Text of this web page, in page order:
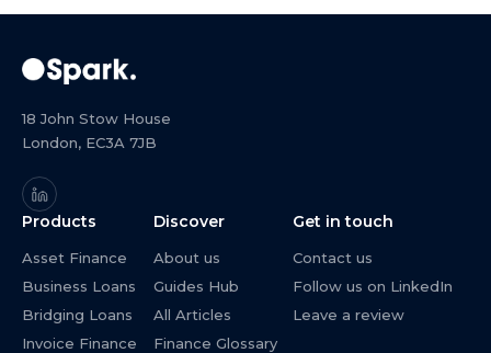
18 John Stow House
London, EC3A 7JB
Products
Asset Finance
Business Loans
Bridging Loans
Invoice Finance
Discover
About us
Guides Hub
All Articles
Finance Glossary
Get in touch
Contact us
Follow us on LinkedIn
Leave a review